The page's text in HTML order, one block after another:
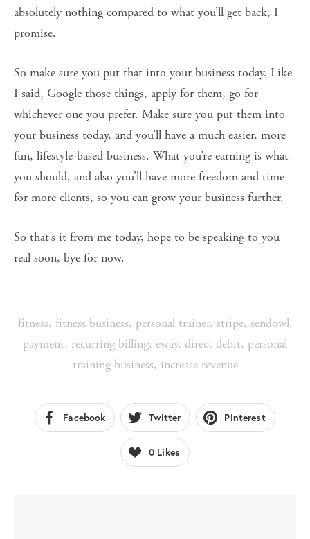
absolutely nothing compared to what you’ll get back, I
promise.
So make sure you put that into your business today. Like
I said, Google those things, apply for them, go for
whichever one you prefer. Make sure you put them into
your business today, and you’ll have a much easier, more
fun, lifestyle-based business. What you’re earning is what
you should, and also you’ll have more freedom and time
for more clients, so you can grow your business further.
So that’s it from me today, hope to be speaking to you
real soon, bye for now.
fitness, fitness business, personal trainer, stripe, sendowl,
payment, recurring billing, eway, direct debit, personal
training business, increase revenue
Facebook Twitter Pinterest
0 Likes